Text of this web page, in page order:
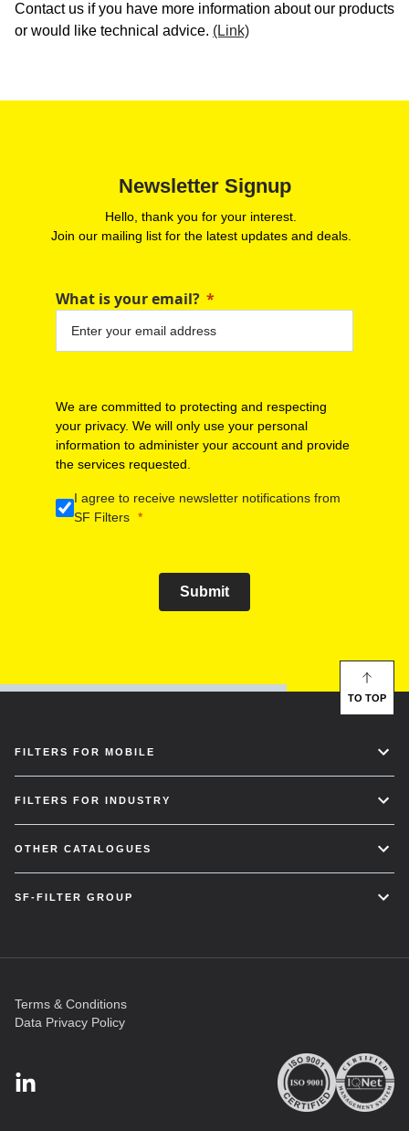
Contact us if you have more information about our products
or would like technical advice. (Link)
Newsletter Signup
Hello, thank you for your interest.
Join our mailing list for the latest updates and deals.
What is your email?
We are committed to protecting and respecting
your privacy. We will only use your personal
information to administer your account and provide
the services requested.
I agree to receive newsletter notifications from
SF Filters
Submit
FILTERS FOR MOBILE
FILTERS FOR INDUSTRY
OTHER CATALOGUES
SF-FILTER GROUP
Terms & Conditions
Data Privacy Policy
TO TOP